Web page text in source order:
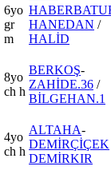
6yo
gr
m
HANEDAN /
HALİD
8yo
ch h
BERKOŞ-
ZAHİDE.36 /
BİLGEHAN.1
4yo
ch h
ALTAHA-
DEMİRÇİÇEK
DEMİRKIR